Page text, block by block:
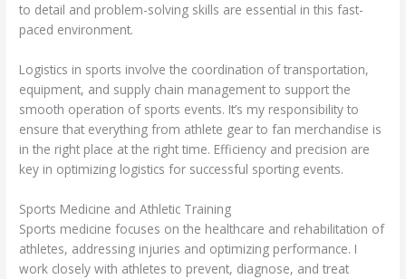
to detail and problem-solving skills are essential in this fast-
paced environment.
Logistics in sports involve the coordination of transportation,
equipment, and supply chain management to support the
smooth operation of sports events. It’s my responsibility to
ensure that everything from athlete gear to fan merchandise is
in the right place at the right time. Efficiency and precision are
key in optimizing logistics for successful sporting events.
Sports Medicine and Athletic Training
Sports medicine focuses on the healthcare and rehabilitation of
athletes, addressing injuries and optimizing performance. I
work closely with athletes to prevent, diagnose, and treat